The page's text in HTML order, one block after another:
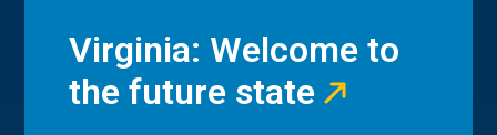
Virginia: Welcome to
the future state